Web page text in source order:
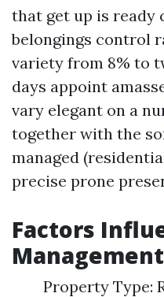
that get up is ready
belongings control
variety from 8% to
days appoint
vary elegant on a
together with the
managed
precise prone
Factors
Property Type: